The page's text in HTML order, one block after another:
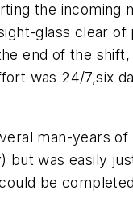
the
glass clear
end of the
was 24/7,six
man-years
but was easily
be